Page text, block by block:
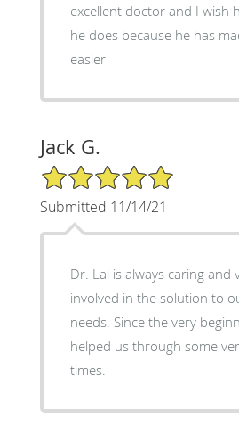
excellent doctor and I wish
he does because he has
easier
Jack G.
5/5 Star Rating
Submitted 11/14/21
Dr. Lal is always caring and
involved in the solution to
needs. Since the very beginning he has
helped us through some
times.